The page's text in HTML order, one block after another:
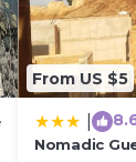
From US $5
Nomadic